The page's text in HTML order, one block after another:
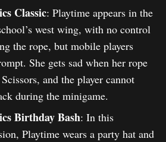
Classic: Playtime appears in the
west wing, with no control
the rope, but mobile players
She gets sad when her rope
and the player cannot
during the minigame.
Birthday Bash: In this
Playtime wears a party hat and